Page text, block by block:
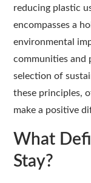
reducing plastic
encompasses a
environmental
communities and
selection of
these principles,
make a positive
What
Stay?